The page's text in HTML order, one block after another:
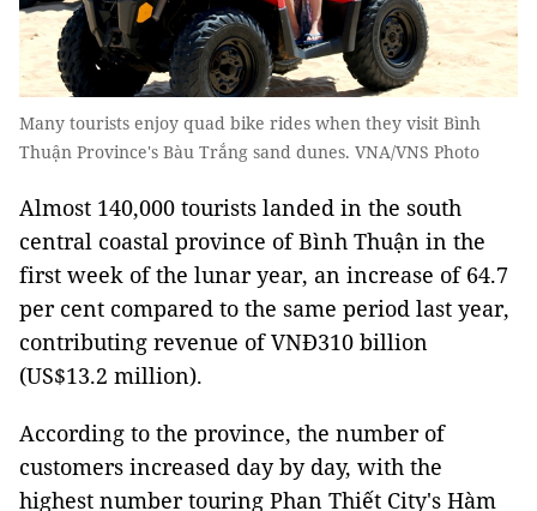
Many tourists enjoy quad bike rides when they visit Bình
Thuận Province's Bàu Trắng sand dunes. VNA/VNS Photo
Almost 140,000 tourists landed in the south
central coastal province of Bình Thuận in the
first week of the lunar year, an increase of 64.7
per cent compared to the same period last year,
contributing revenue of VNĐ310 billion
(US$13.2 million).
According to the province, the number of
customers increased day by day, with the
highest number touring Phan Thiết City's Hàm